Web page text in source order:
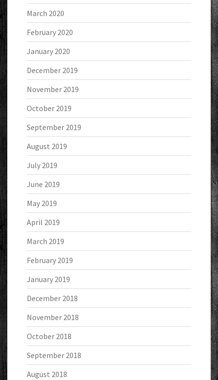
March 2020
February 2020
January 2020
December 2019
November 2019
October 2019
September 2019
August 2019
July 2019
June 2019
May 2019
April 2019
March 2019
February 2019
January 2019
December 2018
November 2018
October 2018
September 2018
August 2018